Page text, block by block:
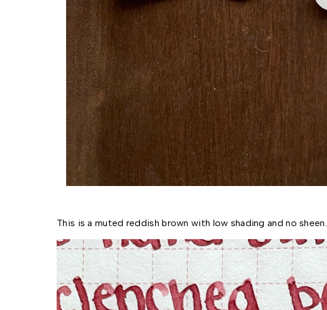
This is a muted reddish brown with low shading and no sheen.